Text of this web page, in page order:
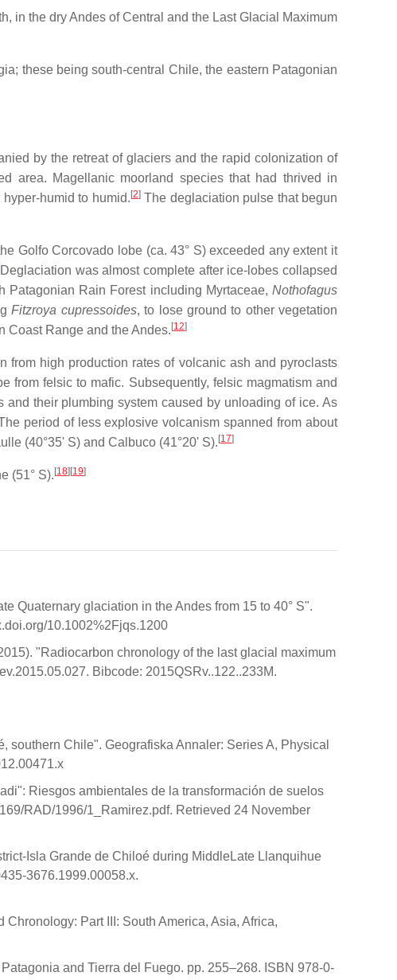
in the dry Andes of Central and the Last Glacial Maximum
these being south-central Chile, the eastern Patagonian
by the retreat of glaciers and the rapid colonization of
area. Magellanic moorland species that had thrived in
humid to humid. [2]The deglaciation pulse that begun
Golfo Corcovado lobe (ca. 43° S) exceeded any extent it
Deglaciation was almost complete after ice-lobes collapsed
Patagonian Rain Forest including Myrtaceae,Nothofagus
Fitzroya cupressoides, to lose ground to other vegetation
Coast Range and the Andes. [12]
high production rates of volcanic ash and pyroclasts
from felsic to mafic. Subsequently, felsic magmatism and
their plumbing system caused by unloading of ice. As
period of less explosive volcanism spanned from about
(40°35' S) and Calbuco (41°20' S). [17]
(51° S). [18] [19]
Quaternary glaciation in the Andes from 15 to 40° S".
10.1002%2Fjqs.1200
"Radiocarbon chronology of the last glacial maximum
Bibcode: 2015QSRv..122..233M.
Chile". Geografiska Annaler: Series A, Physical
Riesgos ambientales de la transformación de suelos
RAD/1996/1_Ramirez.pdf. Retrieved 24 November
Isla Grande de Chiloé during MiddleLate Llanquihue
3676.1999.00058.x.
Part III: South America, Asia, Africa,
and Tierra del Fuego. pp. 255–268. ISBN 978-0-